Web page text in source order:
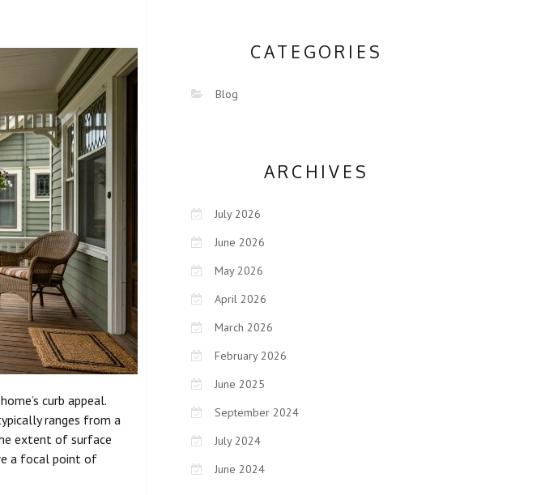
curb appeal.
ranges from a
extent of surface
a focal point of
CATEGORIES
Blog
ARCHIVES
July 2026
June 2026
May 2026
April 2026
March 2026
February 2026
June 2025
September 2024
July 2024
June 2024